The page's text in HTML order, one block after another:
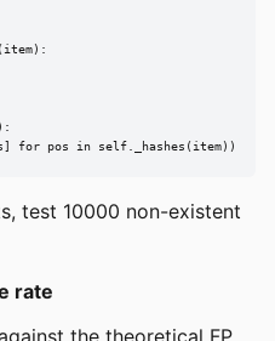
for pos in self._hashes(item))
test 10000 non-existent
rate
the theoretical FP